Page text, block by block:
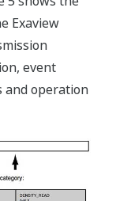
Exaview
event
and operation